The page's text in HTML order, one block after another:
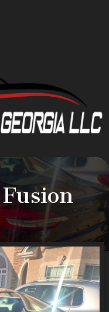
Fusion